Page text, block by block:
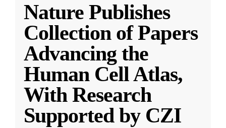
Nature Publishes
Collection of Papers
Advancing the
Human Cell Atlas,
With Research
Supported by CZI